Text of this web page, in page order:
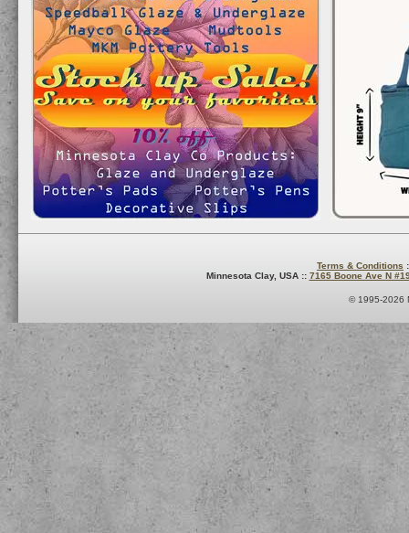
Terms & Conditions
Minnesota Clay, USA :: 7165 Boone Ave N
© 1995-2026